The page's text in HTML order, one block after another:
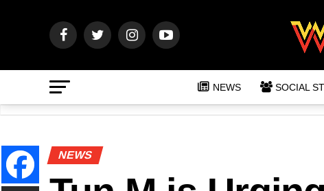
NEWS SOCIAL
NEWS